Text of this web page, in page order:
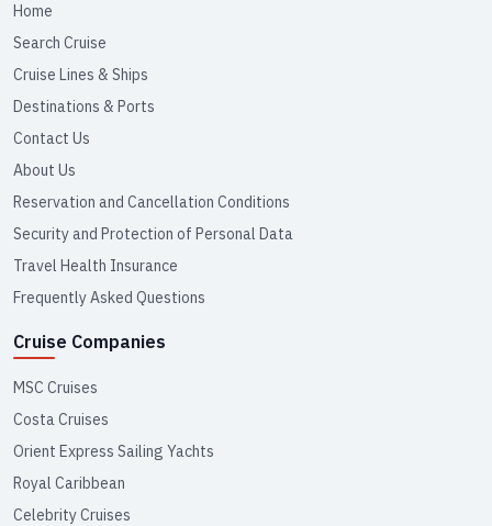
Home
Search Cruise
Cruise Lines & Ships
Destinations & Ports
Contact Us
About Us
Reservation and Cancellation Conditions
Security and Protection of Personal Data
Travel Health Insurance
Frequently Asked Questions
Cruise Companies
MSC Cruises
Costa Cruises
Orient Express Sailing Yachts
Royal Caribbean
Celebrity Cruises